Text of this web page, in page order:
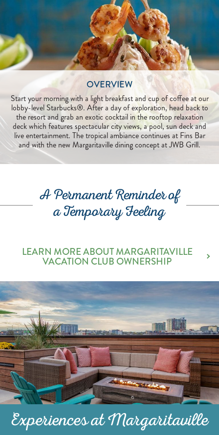
OVERVIEW
Start your morning with a light breakfast and cup of coffee at our
lobby-level Starbucks®. After a day of exploration, head back to
the resort and grab an exotic cocktail in the rooftop relaxation
deck which features spectacular city views, a pool, sun deck and
live entertainment. The tropical ambiance continues at Fins Bar
and with the new Margaritaville dining concept at JWB Grill.
A Permanent Reminder of
a Temporary Feeling
LEARN MORE ABOUT MARGARITAVILLE
VACATION CLUB OWNERSHIP
Experiences at Margaritaville